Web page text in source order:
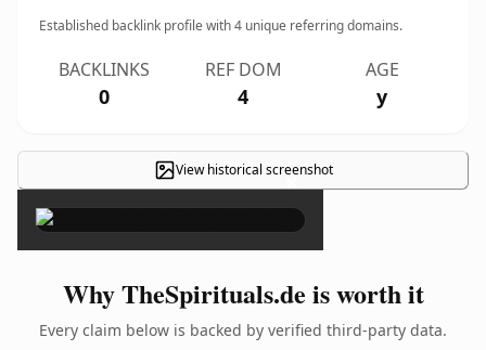
Established backlink profile with4 unique referring domains.
BACKLINKS
0
REF DOM
4
AGE
y
View historical screenshot
×
Why TheSpirituals.de is worth it
Every claim below is backed by verified third-party data.